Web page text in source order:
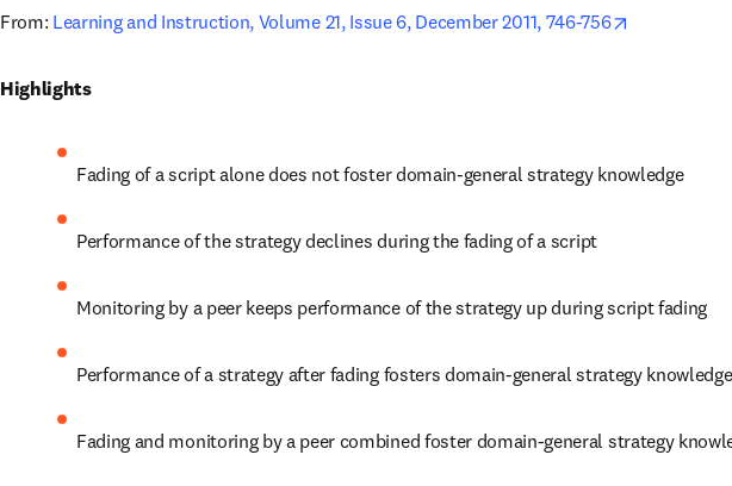
From: Learning and Instruction, Volume 21, Issue 6, December 2011, 746-756
Highlights
Fading of a script alone does not foster domain-general strategy knowledge
Performance of the strategy declines during the fading of a script
Monitoring by a peer keeps performance of the strategy up during script fading
Performance of a strategy after fading fosters domain-general strategy knowledge
Fading and monitoring by a peer combined foster domain-general strategy